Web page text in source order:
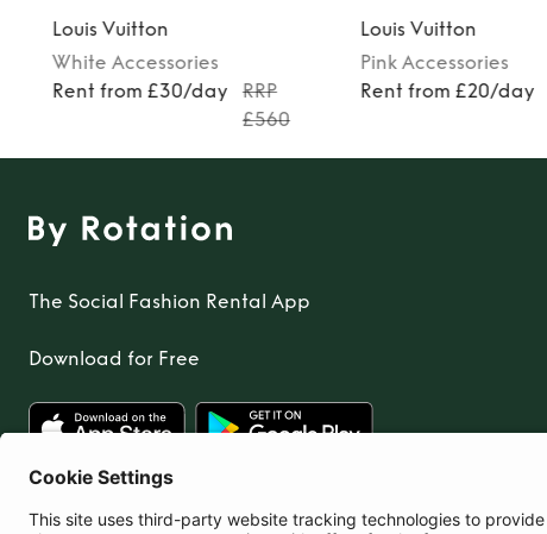
Louis Vuitton
White Accessories
Rent from £30/day
RRP
£560
Louis Vuitton
Pink Accessories
Rent from £20/day
The Social Fashion Rental App
Download for Free